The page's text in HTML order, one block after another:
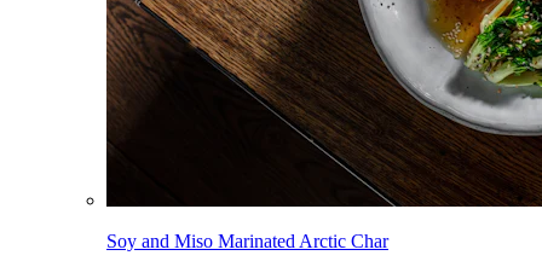
Soy and Miso Marinated Arctic Char